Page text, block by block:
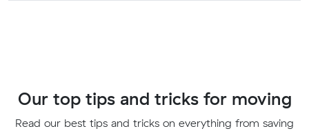
Our top tips and tricks for moving
Read our best tips and tricks on everything from saving